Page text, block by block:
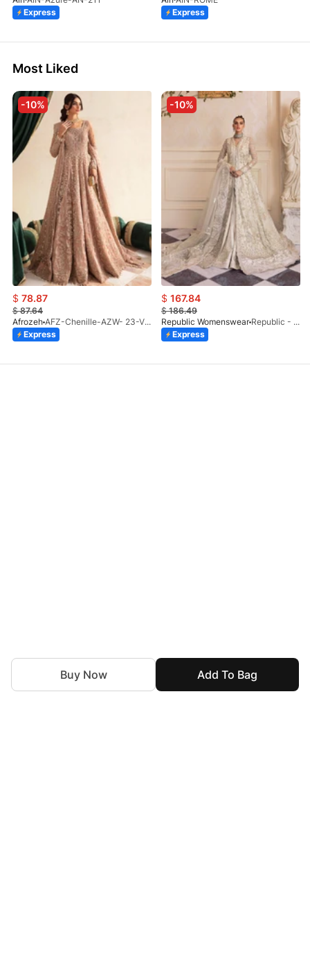
Add To Bag
Buy Now
Express
Express
Most Liked
-10%
$ 78.87
$87.64
Afrozeh
AFZ-Chenille-AZW- 23-V1-10
Express
-10%
$ 167.84
$186.49
Republic Womenswear
Republic - Un Pavot (S)
Express